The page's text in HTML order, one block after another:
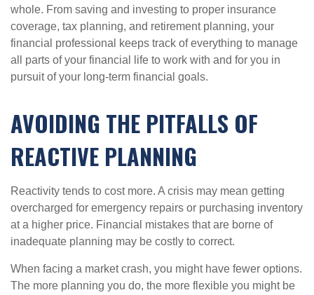
whole. From saving and investing to proper insurance
coverage, tax planning, and retirement planning, your
financial professional keeps track of everything to manage
all parts of your financial life to work with and for you in
pursuit of your long-term financial goals.
AVOIDING THE PITFALLS OF
REACTIVE PLANNING
Reactivity tends to cost more. A crisis may mean getting
overcharged for emergency repairs or purchasing inventory
at a higher price. Financial mistakes that are borne of
inadequate planning may be costly to correct.
When facing a market crash, you might have fewer options.
The more planning you do, the more flexible you might be